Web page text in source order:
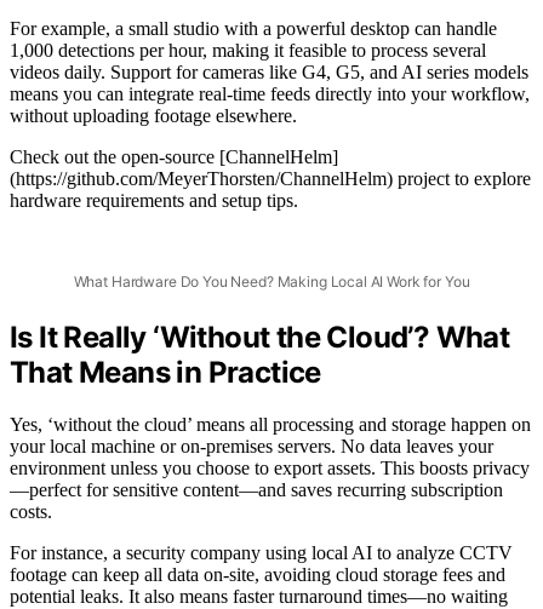
For example, a small studio with a powerful desktop can handle
1,000 detections per hour, making it feasible to process several
videos daily. Support for cameras like G4, G5, and AI series models
means you can integrate real-time feeds directly into your workflow,
without uploading footage elsewhere.
Check out the open-source [ChannelHelm]
(https://github.com/MeyerThorsten/ChannelHelm) project to explore
hardware requirements and setup tips.
What Hardware Do You Need? Making Local AI Work for You
Is It Really ‘Without the Cloud’? What
That Means in Practice
Yes, ‘without the cloud’ means all processing and storage happen on
your local machine or on-premises servers. No data leaves your
environment unless you choose to export assets. This boosts privacy
—perfect for sensitive content—and saves recurring subscription
costs.
For instance, a security company using local AI to analyze CCTV
footage can keep all data on-site, avoiding cloud storage fees and
potential leaks. It also means faster turnaround times—no waiting